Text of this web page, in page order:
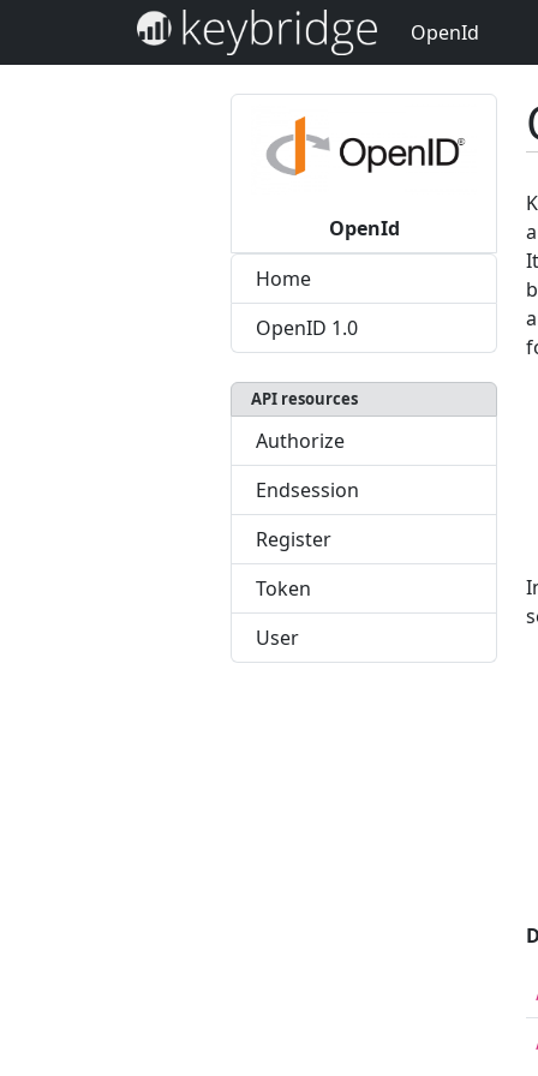
OpenId
OpenId
Home
OpenID 1.0
API resources
Authorize
Endsession
Register
Token
User